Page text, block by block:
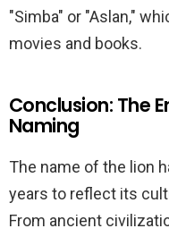
"Simba" or "Aslan,"
movies and books.
Conclusion: The
Naming
The name of the lion
years to reflect its
From ancient